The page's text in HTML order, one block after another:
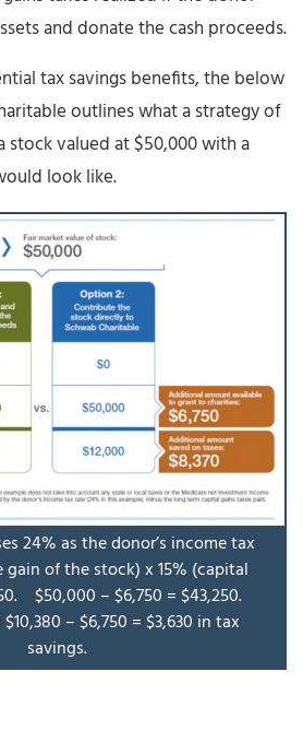
and donate the cash proceeds.
tax savings benefits, the below
outlines what a strategy of
stock valued at $50,000 with a
look like.
24% as the donor’s income tax
gain of the stock) x 15% (capital
$50,000 – $6,750 = $43,250.
– $6,750 = $3,630 in tax
savings.